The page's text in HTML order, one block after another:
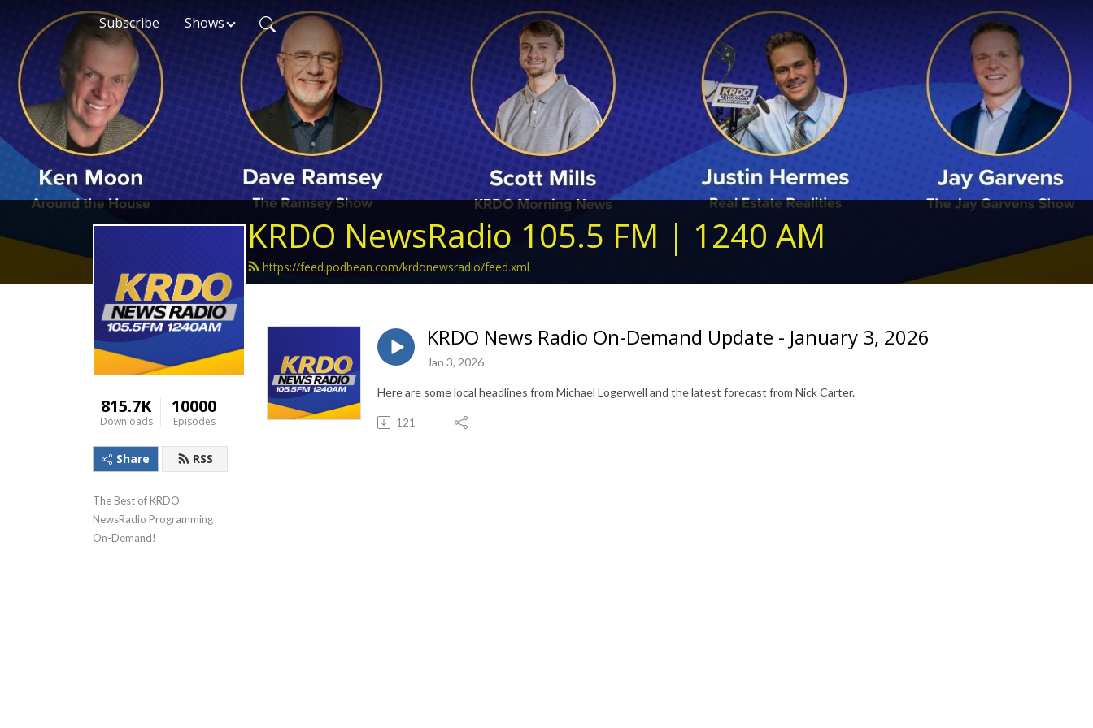
Subscribe Shows
KRDO NewsRadio 105.5 FM | 1240 AM
https://feed.podbean.com/krdonewsradio/feed.xml
815.7K
Downloads
10000
Episodes
Share RSS
The Best of KRDO
NewsRadio Programming
On-Demand!
KRDO News Radio On-Demand Update - January 3, 2026
Jan 3, 2026
Here are some local headlines from Michael Logerwell and the latest forecast from Nick Carter.
121